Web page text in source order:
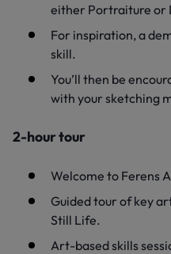
either Portraiture or
For inspiration, a
skill.
You’ll then be
with your sketching
2-hour tour
Welcome to Ferens
Guided tour of key
Still Life.
Art-based skills